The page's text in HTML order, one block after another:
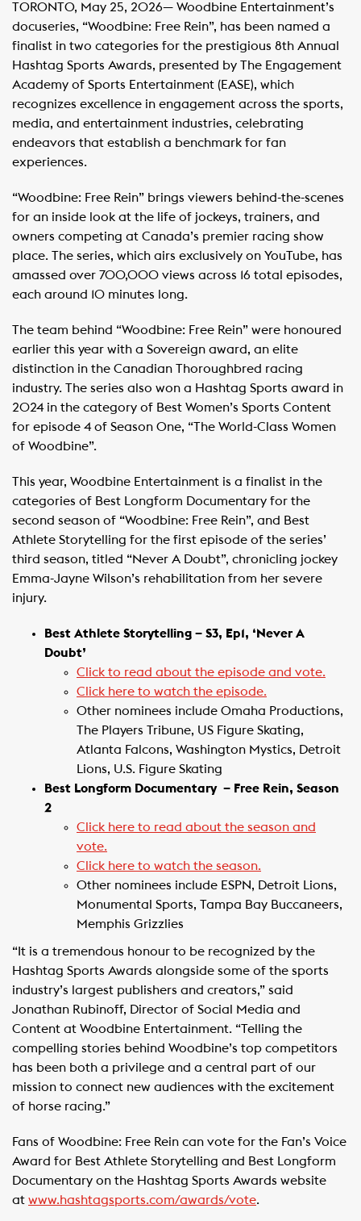
TORONTO, May 25, 2026— Woodbine Entertainment’s
docuseries, “Woodbine: Free Rein”, has been named a
finalist in two categories for the prestigious 8th Annual
Hashtag Sports Awards, presented by The Engagement
Academy of Sports Entertainment (EASE), which
recognizes excellence in engagement across the sports,
media, and entertainment industries, celebrating
endeavors that establish a benchmark for fan
experiences.
“Woodbine: Free Rein” brings viewers behind-the-scenes
for an inside look at the life of jockeys, trainers, and
owners competing at Canada’s premier racing show
place. The series, which airs exclusively on YouTube, has
amassed over 700,000 views across 16 total episodes,
each around 10 minutes long.
The team behind “Woodbine: Free Rein” were honoured
earlier this year with a Sovereign award, an elite
distinction in the Canadian Thoroughbred racing
industry. The series also won a Hashtag Sports award in
2024 in the category of Best Women’s Sports Content
for episode 4 of Season One, “The World-Class Women
of Woodbine”.
This year, Woodbine Entertainment is a finalist in the
categories of Best Longform Documentary for the
second season of “Woodbine: Free Rein”, and Best
Athlete Storytelling for the first episode of the series’
third season, titled “Never A Doubt”, chronicling jockey
Emma-Jayne Wilson’s rehabilitation from her severe
injury. ​
Best Athlete Storytelling – S3, Ep1, ‘Never A
Doubt’
Click to read about the episode and vote.
Click here to watch the episode.
Other nominees include Omaha Productions,
The Players Tribune, US Figure Skating,
Atlanta Falcons, Washington Mystics, Detroit
Lions, U.S. Figure Skating
Best Longform Documentary ​ – Free Rein, Season
2
Click here to read about the season and
vote.
Click here to watch the season.
Other nominees include ESPN, Detroit Lions,
Monumental Sports, Tampa Bay Buccaneers,
Memphis Grizzlies
“It is a tremendous honour to be recognized by the
Hashtag Sports Awards alongside some of the sports
industry’s largest publishers and creators,” said
Jonathan Rubinoff, Director of Social Media and
Content at Woodbine Entertainment. “Telling the
compelling stories behind Woodbine’s top competitors
has been both a privilege and a central part of our
mission to connect new audiences with the excitement
of horse racing.”
Fans of Woodbine: Free Rein can vote for the Fan’s Voice
Award for Best Athlete Storytelling and Best Longform
Documentary on the Hashtag Sports Awards website
at www.hashtagsports.com/awards/vote.